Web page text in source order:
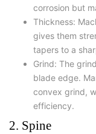
corrosion but
Thickness:
gives them
tapers to a
Grind: The
blade edge.
convex grind,
efficiency.
2. Spine